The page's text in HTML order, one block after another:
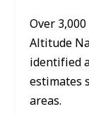
Over
Altitude
identified
estimates
areas.